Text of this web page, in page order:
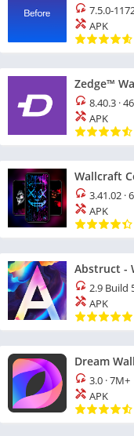
7.5.0-
APK
Zedge™
8.40.3 ·
APK
Wallcraft
3.41.02 ·
APK
Abstruct -
2.9 Build
APK
Dream
3.0 ·7M+
APK